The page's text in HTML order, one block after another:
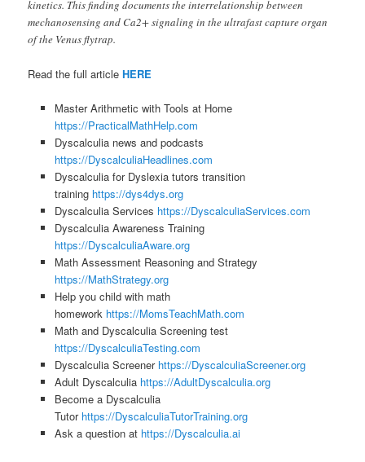
kinetics. This finding documents the interrelationship between
mechanosensing and Ca2+ signaling in the ultrafast capture organ
of the Venus flytrap.
Read the full articleHERE
Master Arithmetic with Tools at Home
https://PracticalMathHelp.com
Dyscalculia news and podcasts
https://DyscalculiaHeadlines.com
Dyscalculia for Dyslexia tutors transition
training https://dys4dys.org
Dyscalculia Services https://DyscalculiaServices.com
Dyscalculia Awareness Training
https://DyscalculiaAware.org
Math Assessment Reasoning and Strategy
https://MathStrategy.org
Help you child with math
homework https://MomsTeachMath.com
Math and Dyscalculia Screening test
https://DyscalculiaTesting.com
Dyscalculia Screener https://DyscalculiaScreener.org
Adult Dyscalculia https://AdultDyscalculia.org
Become a Dyscalculia
Tutor https://DyscalculiaTutorTraining.org
Ask a question at https://Dyscalculia.ai